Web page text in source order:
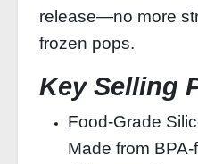
release—no more
frozen pops.
Key Selling
Food-Grade
Made from